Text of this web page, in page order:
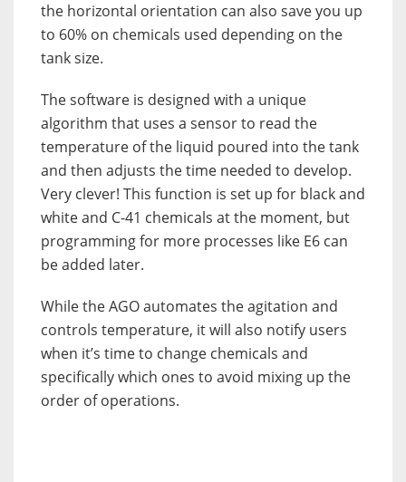
the horizontal orientation can also save you up
to 60% on chemicals used depending on the
tank size.
The software is designed with a unique
algorithm that uses a sensor to read the
temperature of the liquid poured into the tank
and then adjusts the time needed to develop.
Very clever! This function is set up for black and
white and C-41 chemicals at the moment, but
programming for more processes like E6 can
be added later.
While the AGO automates the agitation and
controls temperature, it will also notify users
when it’s time to change chemicals and
specifically which ones to avoid mixing up the
order of operations.